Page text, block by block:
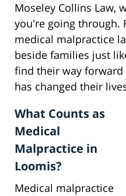
Moseley Collins Law,
you're going through.
medical malpractice
beside families just
find their way
has changed their
What Counts as
Medical
Malpractice in
Loomis?
Medical malpractice